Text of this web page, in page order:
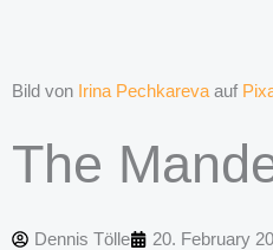
Bild von Irina Pechkareva auf
The
Dennis Tölle 20. February